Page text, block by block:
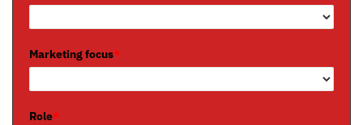
Marketing focus*
Role*